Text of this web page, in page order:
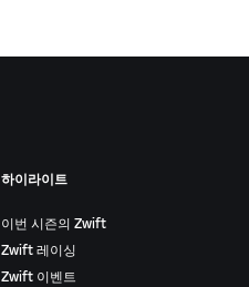
하이라이트
이번 시즌의 Zwift
Zwift 레이싱
Zwift 이벤트